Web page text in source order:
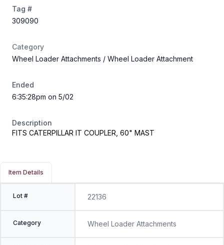
Tag #
309090
Category
Wheel Loader Attachments / Wheel Loader Attachment
Ended
6:35:28pm on 5/02
Description
FITS CATERPILLAR IT COUPLER, 60" MAST
Item Details
Lot # 22136
Category Wheel Loader Attachments